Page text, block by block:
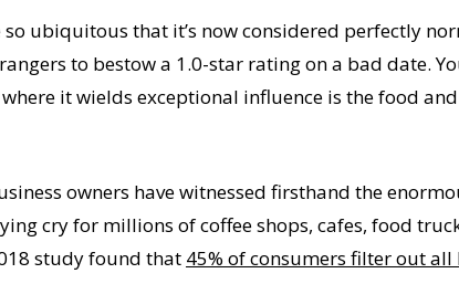
ubiquitous that it’s now considered perfectly
to bestow a 1.0-star rating on a bad date.
it wields exceptional influence is the food
owners have witnessed firsthand the
cry for millions of coffee shops, cafes, food
study found that 45% of consumers filter out all